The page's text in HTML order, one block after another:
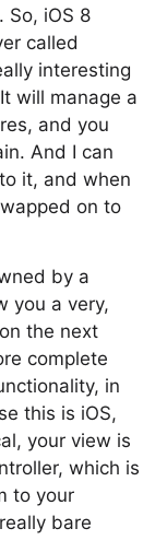
So, iOS 8
called
interesting
will manage a
and you
And I can
it, and when
on to
by a
you a very,
the next
complete
in
this is iOS,
your view is
which is
to your
bare